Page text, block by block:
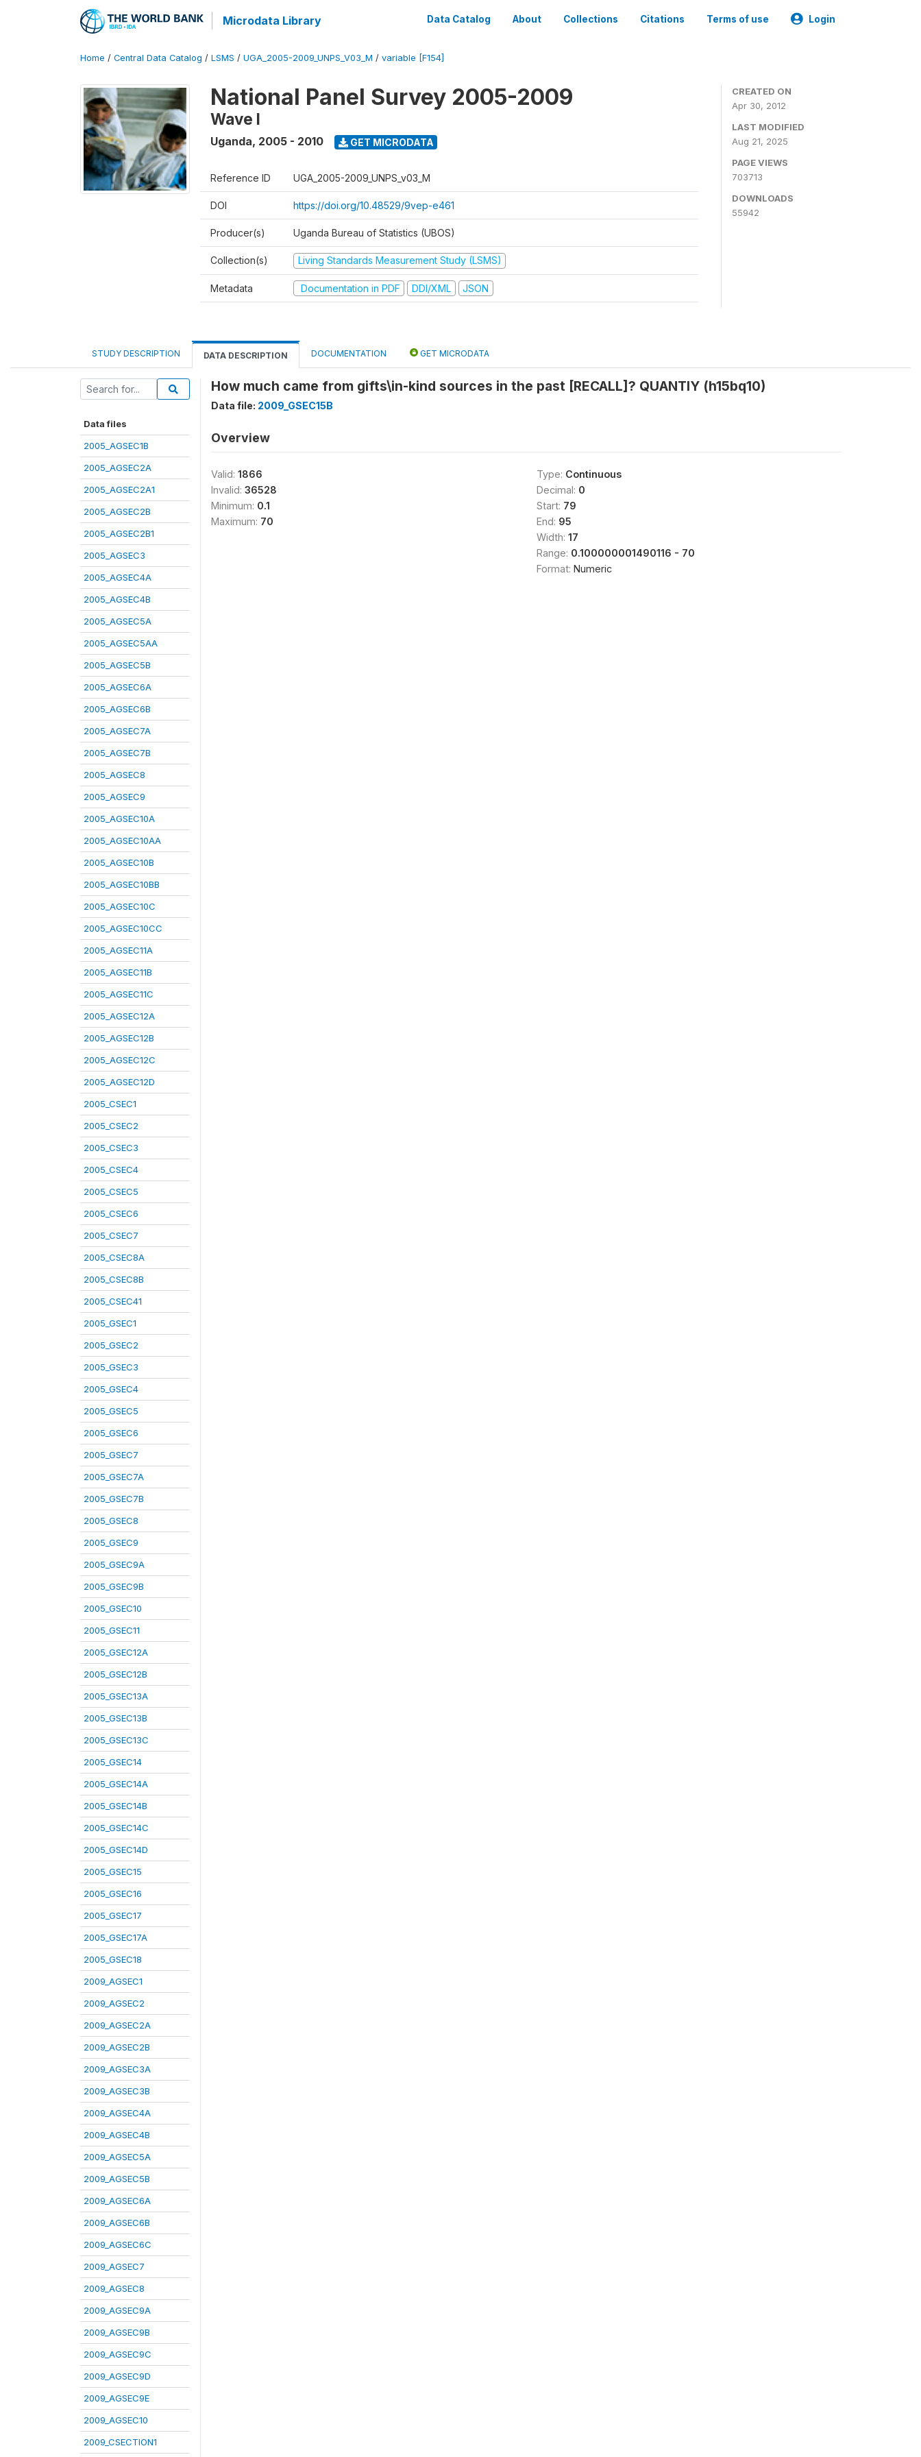
Microdata Library Data Catalog About Collections Citations Terms of use Login
Home / Central Data Catalog / LSMS / UGA_2005-2009_UNPS_V03_M / variable [F154]
National Panel Survey 2005-2009
Wave I
Uganda, 2005 - 2010 GET MICRODATA
Reference ID UGA_2005-2009_UNPS_v03_M
DOI https://doi.org/10.48529/9vep-e461
Producer(s) Uganda Bureau of Statistics (UBOS)
Collection(s) Living Standards Measurement Study (LSMS)
Metadata Documentation in PDF DDI/XML JSON
CREATED ON
Apr 30, 2012
LAST MODIFIED
Aug 21, 2025
PAGE VIEWS
703713
DOWNLOADS
55942
STUDY DESCRIPTION DATA DESCRIPTION DOCUMENTATION GET MICRODATA
Data files
2005_AGSEC1B
2005_AGSEC2A
2005_AGSEC2A1
2005_AGSEC2B
2005_AGSEC2B1
2005_AGSEC3
2005_AGSEC4A
2005_AGSEC4B
2005_AGSEC5A
2005_AGSEC5AA
2005_AGSEC5B
2005_AGSEC6A
2005_AGSEC6B
2005_AGSEC7A
2005_AGSEC7B
2005_AGSEC8
2005_AGSEC9
2005_AGSEC10A
2005_AGSEC10AA
2005_AGSEC10B
2005_AGSEC10BB
2005_AGSEC10C
2005_AGSEC10CC
2005_AGSEC11A
2005_AGSEC11B
2005_AGSEC11C
2005_AGSEC12A
2005_AGSEC12B
2005_AGSEC12C
2005_AGSEC12D
2005_CSEC1
2005_CSEC2
2005_CSEC3
2005_CSEC4
2005_CSEC5
2005_CSEC6
2005_CSEC7
2005_CSEC8A
2005_CSEC8B
2005_CSEC41
2005_GSEC1
2005_GSEC2
2005_GSEC3
2005_GSEC4
2005_GSEC5
2005_GSEC6
2005_GSEC7
2005_GSEC7A
2005_GSEC7B
2005_GSEC8
2005_GSEC9
2005_GSEC9A
2005_GSEC9B
2005_GSEC10
2005_GSEC11
2005_GSEC12A
2005_GSEC12B
2005_GSEC13A
2005_GSEC13B
2005_GSEC13C
2005_GSEC14
2005_GSEC14A
2005_GSEC14B
2005_GSEC14C
2005_GSEC14D
2005_GSEC15
2005_GSEC16
2005_GSEC17
2005_GSEC17A
2005_GSEC18
2009_AGSEC1
2009_AGSEC2
2009_AGSEC2A
2009_AGSEC2B
2009_AGSEC3A
2009_AGSEC3B
2009_AGSEC4A
2009_AGSEC4B
2009_AGSEC5A
2009_AGSEC5B
2009_AGSEC6A
2009_AGSEC6B
2009_AGSEC6C
2009_AGSEC7
2009_AGSEC8
2009_AGSEC9A
2009_AGSEC9B
2009_AGSEC9C
2009_AGSEC9D
2009_AGSEC9E
2009_AGSEC10
2009_CSECTION1
How much came from gifts\in-kind sources in the past [RECALL]? QUANTIY (h15bq10)
Data file: 2009_GSEC15B
Overview
Valid: 1866
Invalid: 36528
Minimum: 0.1
Maximum: 70
Type: Continuous
Decimal: 0
Start: 79
End: 95
Width: 17
Range: 0.100000001490116 - 70
Format: Numeric